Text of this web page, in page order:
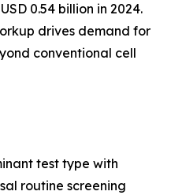
0.54 billion in 2024.
drives demand for
conventional cell
test type with
routine screening